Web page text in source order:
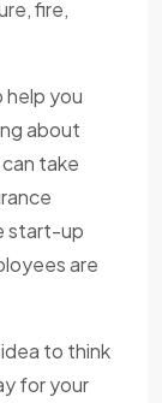
fire,
help you
about
take
start-up
are
to think
for your